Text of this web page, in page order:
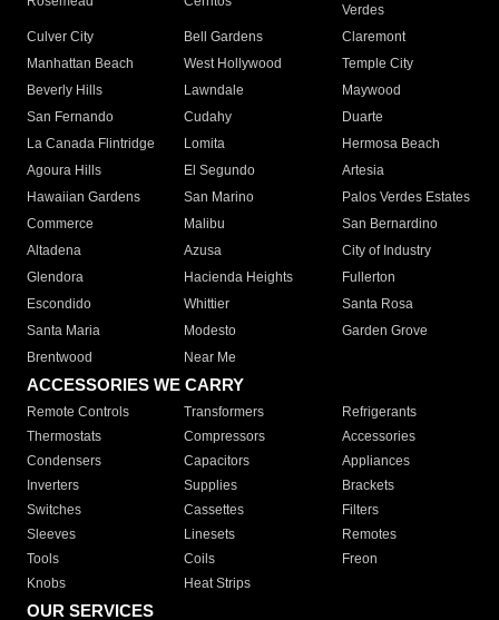
Verdes
Culver City
Bell Gardens
Claremont
Manhattan Beach
West Hollywood
Temple City
Beverly Hills
Lawndale
Maywood
San Fernando
Cudahy
Duarte
La Canada Flintridge
Lomita
Hermosa Beach
Agoura Hills
El Segundo
Artesia
Hawaiian Gardens
San Marino
Palos Verdes Estates
Commerce
Malibu
San Bernardino
Altadena
Azusa
City of Industry
Glendora
Hacienda Heights
Fullerton
Escondido
Whittier
Santa Rosa
Santa Maria
Modesto
Garden Grove
Brentwood
Near Me
ACCESSORIES WE CARRY
Remote Controls Transformers
Refrigerants
Thermostats
Compressors
Accessories
Condensers
Capacitors
Appliances
Inverters
Supplies
Brackets
Switches
Cassettes
Filters
Sleeves
Linesets
Remotes
Tools
Coils
Freon
Knobs
Heat Strips
OUR SERVICES